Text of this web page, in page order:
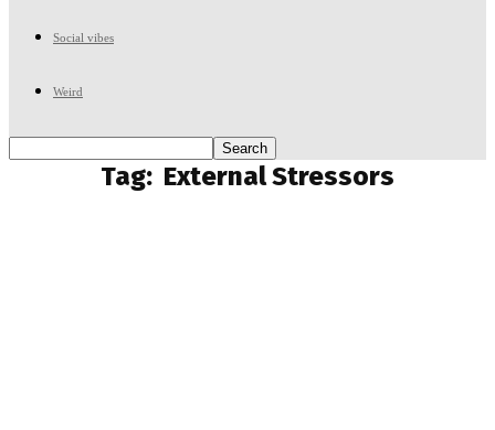
Social vibes
Weird
Tag: External Stressors